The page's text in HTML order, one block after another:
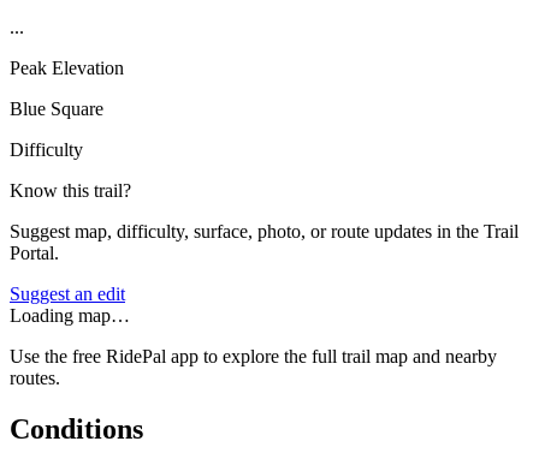
...
Peak Elevation
Blue Square
Difficulty
Know this trail?
Suggest map, difficulty, surface, photo, or route updates in the Trail
Portal.
Suggest an edit
Loading map…
Use the free RidePal app to explore the full trail map and nearby
routes.
Conditions